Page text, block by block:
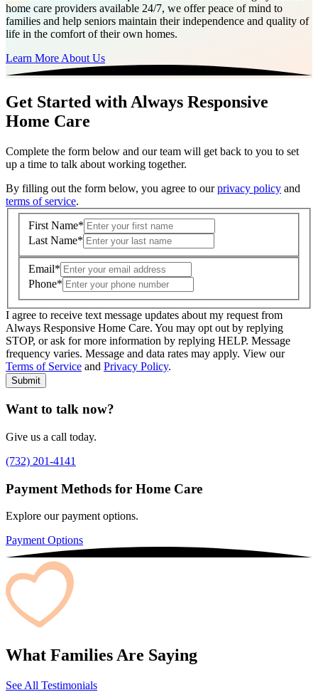
home care providers available 24/7, we offer peace of mind to
families and help seniors maintain their independence and quality of
life in the comfort of their own homes.
Learn More About Us
Get Started with Always Responsive
Home Care
Complete the form below and our team will get back to you to set
up a time to talk about working together.
By filling out the form below, you agree to ourprivacy policy and
terms of service.
First Name*
Last Name*
Email*
Phone*
Where is care needed? (zip code)*
Type of Care needed* Please Select
I agree to receive text message updates about my request from
Always Responsive Home Care. You may opt out by replying
STOP, or ask for more information by replying HELP. Message
frequency varies. Message and data rates may apply. View our
Terms of Service and Privacy Policy.
Submit
Want to talk now?
Give us a call today.
(732) 201-4141
Payment Methods for Home Care
Explore our payment options.
Payment Options
What Families Are Saying
See All Testimonials